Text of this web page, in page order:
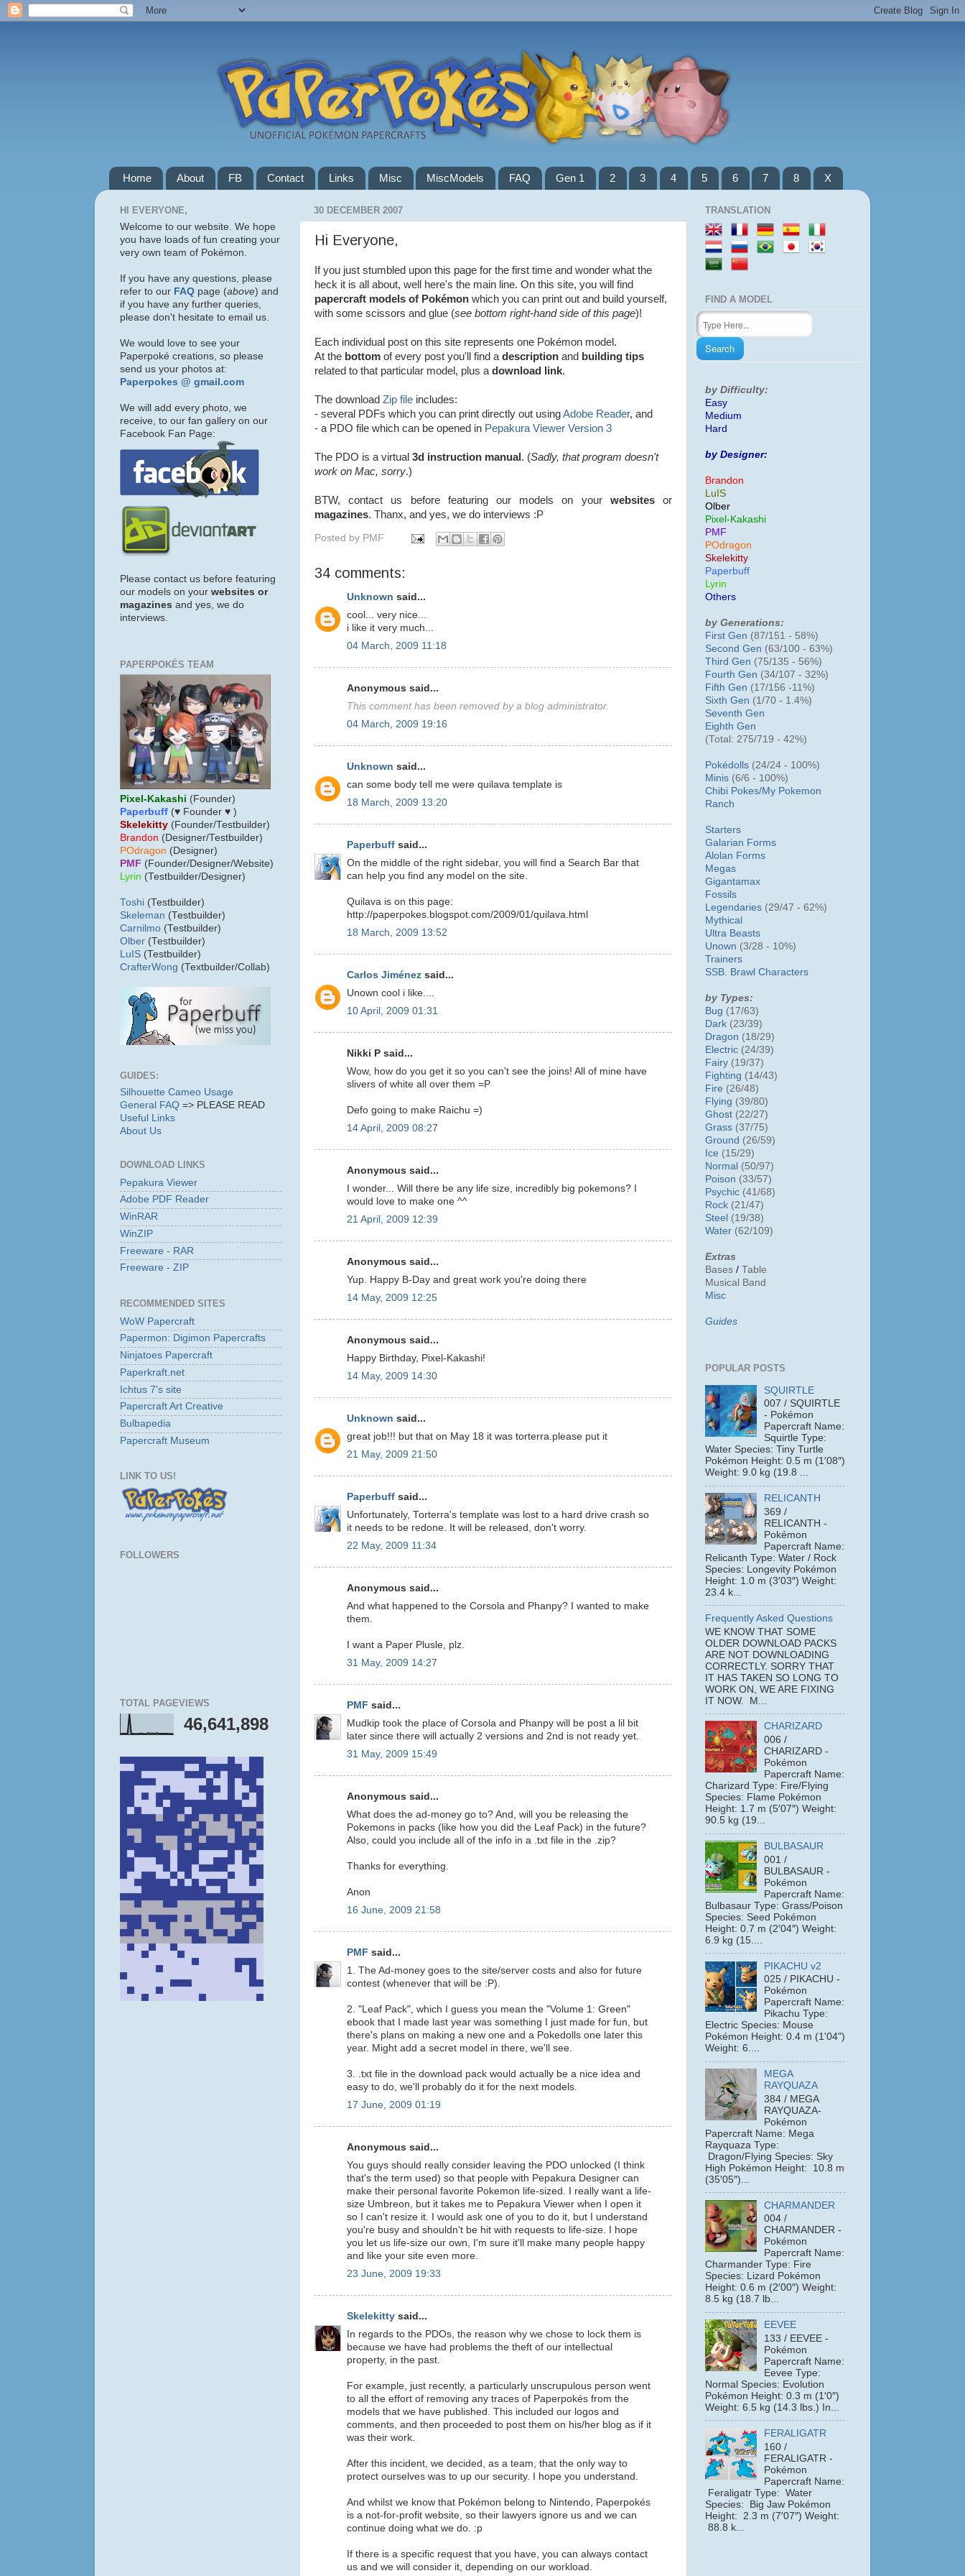
Home About FB Contact Links Misc MiscModels FAQ Gen 1 2 3 4 5 6 7 8 X
30 DECEMBER 2007
Hi Everyone,
If you just stumbled upon this page for the first time and wonder what the
heck it is all about, well here's the main line. On this site, you will find
papercraft models of Pokémon which you can print out and build yourself,
with some scissors and glue (see bottom right-hand side of this page)!
Each individual post on this site represents one Pokémon model.
At the bottom of every post you'll find a description and building tips
related to that particular model, plus a download link.
The download Zip file includes:
- several PDFs which you can print directly out usingAdobe Reader, and
- a PDO file which can be opened in Pepakura Viewer Version 3
The PDO is a virtual 3d instruction manual . (Sadly, that program doesn't
work on Mac, sorry.)
BTW, contact us before featuring our models on your websitesor
magazines. Thanx, and yes, we do interviews :P
Posted by PMF
34 comments:
Unknown said...
cool... very nice...
i like it very much...
04 March, 2009 11:18
Anonymous said...
This comment has been removed by a blog administrator.
04 March, 2009 19:16
Unknown said...
can some body tell me were quilava template is
18 March, 2009 13:20
Paperbuff said...
On the middle of the right sidebar, you will find a Search Bar that
can help you find any model on the site.
Quilava is on this page:
http://paperpokes.blogspot.com/2009/01/quilava.html
18 March, 2009 13:52
Carlos Jiménez said...
Unown cool i like....
10 April, 2009 01:31
Nikki P said...
Wow, how do you get it so you can't see the joins! All of mine have
slivers of white all over them =P
Defo going to make Raichu =)
14 April, 2009 08:27
Anonymous said...
I wonder... Will there be any life size, incredibly big pokemons? I
would love to make one ^^
21 April, 2009 12:39
Anonymous said...
Yup. Happy B-Day and great work you're doing there
14 May, 2009 12:25
Anonymous said...
Happy Birthday, Pixel-Kakashi!
14 May, 2009 14:30
Unknown said...
great job!!! but that on May 18 it was torterra.please put it
21 May, 2009 21:50
Paperbuff said...
Unfortunately, Torterra's template was lost to a hard drive crash so
it needs to be redone. It will be released, don't worry.
22 May, 2009 11:34
Anonymous said...
And what happened to the Corsola and Phanpy? I wanted to make
them.
I want a Paper Plusle, plz.
31 May, 2009 14:27
PMF said...
Mudkip took the place of Corsola and Phanpy will be post a lil bit
later since there will actually 2 versions and 2nd is not ready yet.
31 May, 2009 15:49
Anonymous said...
What does the ad-money go to? And, will you be releasing the
Pokemons in packs (like how you did the Leaf Pack) in the future?
Also, could you include all of the info in a .txt file in the .zip?
Thanks for everything.
Anon
16 June, 2009 21:58
PMF said...
1. The Ad-money goes to the site/server costs and also for future
contest (whenever that will be :P).
2. "Leaf Pack", which I guess you mean the "Volume 1: Green"
ebook that I made last year was something I just made for fun, but
there's plans on making a new one and a Pokedolls one later this
year. Might add a secret model in there, we'll see.
3. .txt file in the download pack would actually be a nice idea and
easy to do, we'll probably do it for the next models.
17 June, 2009 01:19
Anonymous said...
You guys should really consider leaving the PDO unlocked (I think
that's the term used) so that people with Pepakura Designer can
make their personal favorite Pokemon life-sized. I really want a life-
size Umbreon, but it takes me to Pepakura Viewer when I open it
so I can't resize it. I would ask one of you to do it, but I understand
you're busy and shouldn't be hit with requests to life-size. I hope
you let us life-size our own, I'm sure it'll make many people happy
and like your site even more.
23 June, 2009 19:33
Skelekitty said...
In regards to the PDOs, the reason why we chose to lock them is
because we have had problems the theft of our intellectual
property, in the past.
For example, just recently, a particularly unscrupulous person went
to all the effort of removing any traces of Paperpokés from the
models that we have published. This included our logos and
comments, and then proceeded to post them on his/her blog as if it
was their work.
After this incident, we decided, as a team, that the only way to
protect ourselves was to up our security. I hope you understand.
And whilst we know that Pokémon belong to Nintendo, Paperpokés
is a not-for-profit website, so their lawyers ignore us and we can
continue doing what we do. :p
If there is a specific request that you have, you can always contact
us and we will consider it, depending on our workload.
HI EVERYONE,
Welcome to our website. We hope
you have loads of fun creating your
very own team of Pokémon.
If you have any questions, please
refer to our FAQ page (above) and
if you have any further queries,
please don't hesitate to email us.
We would love to see your
Paperpoké creations, so please
send us your photos at:
Paperpokes @ gmail.com
We will add every photo, we
receive, to our fan gallery on our
Facebook Fan Page:
Please contact us before featuring
our models on your websites or
magazines and yes, we do
interviews.
PAPERPOKÉS TEAM
Pixel-Kakashi (Founder)
Paperbuff (♥ Founder ♥ )
Skelekitty (Founder/Testbuilder)
Brandon (Designer/Testbuilder)
POdragon (Designer)
PMF (Founder/Designer/Website)
Lyrin (Testbuilder/Designer)
Toshi (Testbuilder)
Skeleman (Testbuilder)
Carnilmo (Testbuilder)
Olber (Testbuilder)
LuIS (Testbuilder)
CrafterWong (Textbuilder/Collab)
GUIDES:
Silhouette Cameo Usage
General FAQ => PLEASE READ
Useful Links
About Us
DOWNLOAD LINKS
Pepakura Viewer
Adobe PDF Reader
WinRAR
WinZIP
Freeware - RAR
Freeware - ZIP
RECOMMENDED SITES
WoW Papercraft
Papermon: Digimon Papercrafts
Ninjatoes Papercraft
Paperkraft.net
Ichtus 7's site
Papercraft Art Creative
Bulbapedia
Papercraft Museum
LINK TO US!
FOLLOWERS
TOTAL PAGEVIEWS
46,641,898
TRANSLATION
FIND A MODEL
by Difficulty:
Easy
Medium
Hard
by Designer:
Brandon
LuIS
Olber
Pixel-Kakashi
PMF
POdragon
Skelekitty
Paperbuff
Lyrin
Others
by Generations:
First Gen (87/151 - 58%)
Second Gen (63/100 - 63%)
Third Gen (75/135 - 56%)
Fourth Gen (34/107 - 32%)
Fifth Gen (17/156 -11%)
Sixth Gen (1/70 - 1.4%)
Seventh Gen
Eighth Gen
(Total: 275/719 - 42%)
Pokédolls (24/24 - 100%)
Minis (6/6 - 100%)
Chibi Pokes/My Pokemon
Ranch
Starters
Galarian Forms
Alolan Forms
Megas
Gigantamax
Fossils
Legendaries (29/47 - 62%)
Mythical
Ultra Beasts
Unown (3/28 - 10%)
Trainers
SSB. Brawl Characters
by Types:
Bug (17/63)
Dark (23/39)
Dragon (18/29)
Electric (24/39)
Fairy (19/37)
Fighting (14/43)
Fire (26/48)
Flying (39/80)
Ghost (22/27)
Grass (37/75)
Ground (26/59)
Ice (15/29)
Normal (50/97)
Poison (33/57)
Psychic (41/68)
Rock (21/47)
Steel (19/38)
Water (62/109)
Extras
Bases / Table
Musical Band
Misc
Guides
POPULAR POSTS
SQUIRTLE
007 / SQUIRTLE
- Pokémon
Papercraft Name:
Squirtle Type:
Water Species: Tiny Turtle
Pokémon Height: 0.5 m (1′08″)
Weight: 9.0 kg (19.8 ...
RELICANTH
369 /
RELICANTH -
Pokémon
Papercraft Name:
Relicanth Type: Water / Rock
Species: Longevity Pokémon
Height: 1.0 m (3′03″) Weight:
23.4 k...
Frequently Asked Questions
WE KNOW THAT SOME
OLDER DOWNLOAD PACKS
ARE NOT DOWNLOADING
CORRECTLY. SORRY THAT
IT HAS TAKEN SO LONG TO
WORK ON, WE ARE FIXING
IT NOW. M...
CHARIZARD
006 /
CHARIZARD -
Pokémon
Papercraft Name:
Charizard Type: Fire/Flying
Species: Flame Pokémon
Height: 1.7 m (5′07″) Weight:
90.5 kg (19...
BULBASAUR
001 /
BULBASAUR -
Pokémon
Papercraft Name:
Bulbasaur Type: Grass/Poison
Species: Seed Pokémon
Height: 0.7 m (2′04″) Weight:
6.9 kg (15....
PIKACHU v2
025 / PIKACHU -
Pokémon
Papercraft Name:
Pikachu Type:
Electric Species: Mouse
Pokémon Height: 0.4 m (1'04")
Weight: 6....
MEGA
RAYQUAZA
384 / MEGA
RAYQUAZA-
Pokémon
Papercraft Name: Mega
Rayquaza Type:
Dragon/Flying Species: Sky
High Pokémon Height: 10.8 m
(35′05″)...
CHARMANDER
004 /
CHARMANDER -
Pokémon
Papercraft Name:
Charmander Type: Fire
Species: Lizard Pokémon
Height: 0.6 m (2′00″) Weight:
8.5 kg (18.7 lb...
EEVEE
133 / EEVEE -
Pokémon
Papercraft Name:
Eevee Type:
Normal Species: Evolution
Pokémon Height: 0.3 m (1′0″)
Weight: 6.5 kg (14.3 lbs.) In...
FERALIGATR
160 /
FERALIGATR -
Pokémon
Papercraft Name:
Feraligatr Type: Water
Species: Big Jaw Pokémon
Height: 2.3 m (7′07″) Weight:
88.8 k...